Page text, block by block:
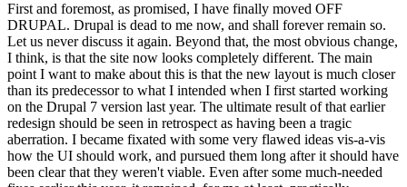
First and foremost, as promised, I have finally moved OFF
DRUPAL. Drupal is dead to me now, and shall forever remain so.
Let us never discuss it again. Beyond that, the most obvious change,
I think, is that the site now looks completely different. The main
point I want to make about this is that the new layout is much closer
than its predecessor to what I intended when I first started working
on the Drupal 7 version last year. The ultimate result of that earlier
redesign should be seen in retrospect as having been a tragic
aberration. I became fixated with some very flawed ideas vis-a-vis
how the UI should work, and pursued them long after it should have
been clear that they weren't viable. Even after some much-needed